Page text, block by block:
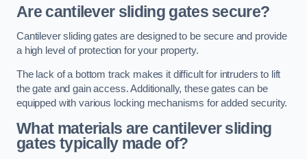
Are cantilever sliding gates secure?
Cantilever sliding gates are designed to be secure and provide
a high level of protection for your property.
The lack of a bottom track makes it difficult for intruders to lift
the gate and gain access. Additionally, these gates can be
equipped with various locking mechanisms for added security.
What materials are cantilever sliding
gates typically made of?